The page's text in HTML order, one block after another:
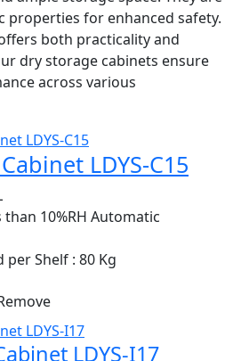
properties for enhanced safety.
both practicality and
dry storage cabinets ensure
across various
LDYS-C15
than 10%RH Automatic
per Shelf : 80 Kg
LDYS-I17